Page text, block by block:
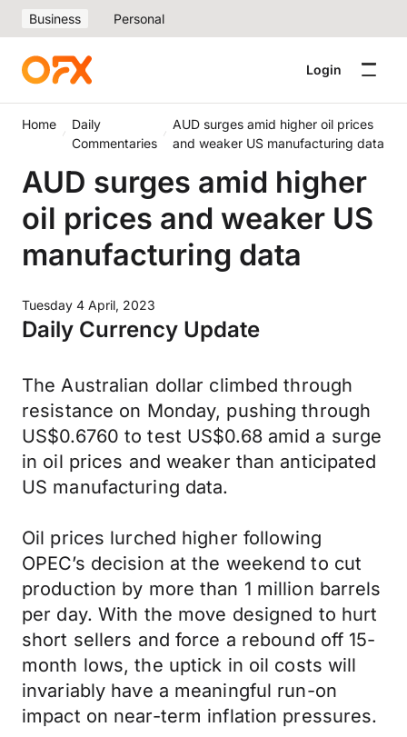
Business Personal
Login
Home
Daily
Commentaries
AUD surges amid higher oil prices
and weaker US manufacturing data
AUD surges amid higher
oil prices and weaker US
manufacturing data
Tuesday 4 April, 2023
Daily Currency Update
The Australian dollar climbed through
resistance on Monday, pushing through
US$0.6760 to test US$0.68 amid a surge
in oil prices and weaker than anticipated
US manufacturing data.
Oil prices lurched higher following
OPEC’s decision at the weekend to cut
production by more than 1 million barrels
per day. With the move designed to hurt
short sellers and force a rebound off 15-
month lows, the uptick in oil costs will
invariably have a meaningful run-on
impact on near-term inflation pressures.